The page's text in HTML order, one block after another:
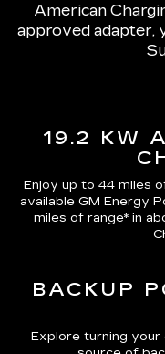
American
approved adapter,
19.2 KW
Enjoy up to 44 miles
available GM Energy
miles of range*in
BACKUP
Explore turning your